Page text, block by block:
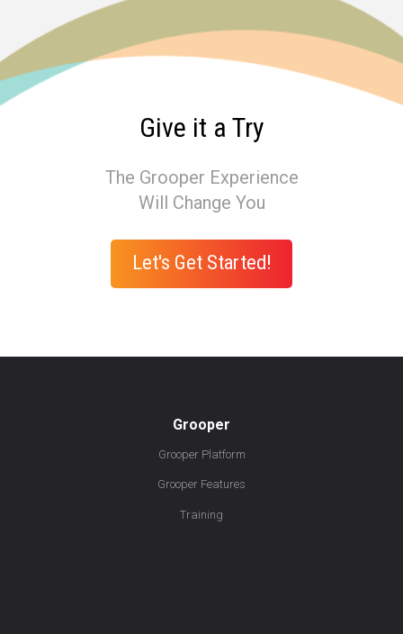
Give it a Try
The Grooper Experience
Will Change You
Let's Get Started!
Grooper
Grooper Platform
Grooper Features
Training